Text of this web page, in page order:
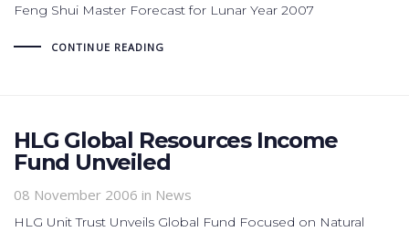
Feng Shui Master Forecast for Lunar Year 2007
CONTINUE READING
HLG Global Resources Income
Fund Unveiled
08 November 2006 in News
HLG Unit Trust Unveils Global Fund Focused on Natural